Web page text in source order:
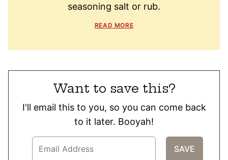
seasoning salt or rub.
READ MORE
Want to save this?
I'll email this to you, so you can come back
to it later. Booyah!